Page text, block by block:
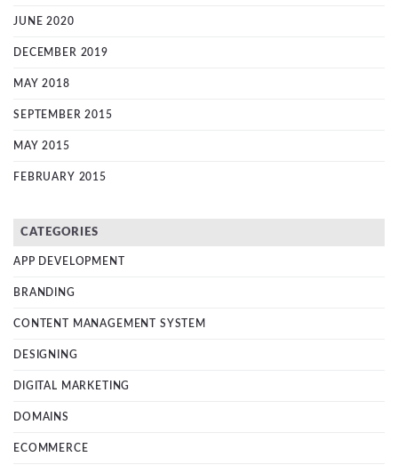
JUNE 2020
DECEMBER 2019
MAY 2018
SEPTEMBER 2015
MAY 2015
FEBRUARY 2015
CATEGORIES
APP DEVELOPMENT
BRANDING
CONTENT MANAGEMENT SYSTEM
DESIGNING
DIGITAL MARKETING
DOMAINS
ECOMMERCE